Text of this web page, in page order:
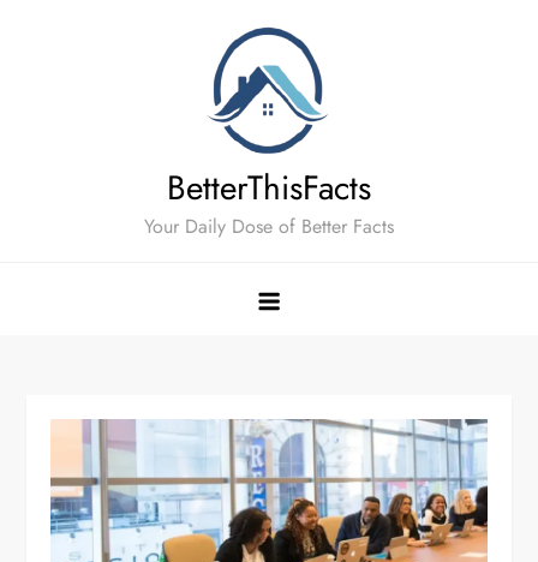
BetterThisFacts
Your Daily Dose of Better Facts